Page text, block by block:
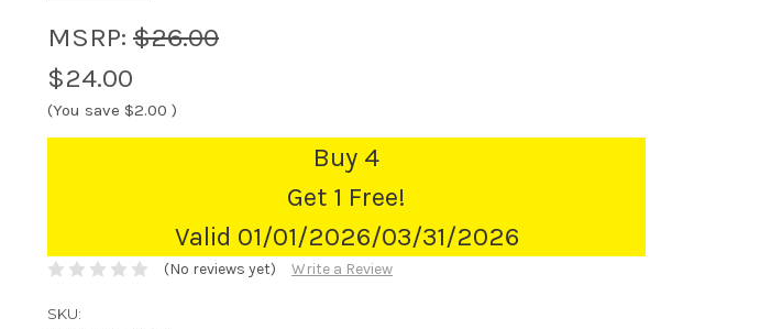
MSRP: $26.00
$24.00
(You save $2.00 )
Buy 4
Get 1 Free!
Valid 01/01/2026/03/31/2026
(No reviews yet) Write a Review
SKU: